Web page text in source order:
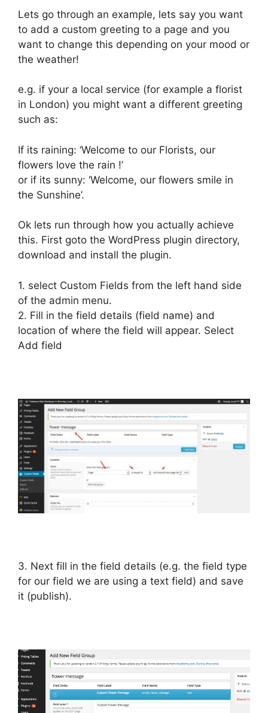
Lets go through an example, lets say you want
to add a custom greeting to a page and you
want to change this depending on your mood or
the weather!
e.g. if your a local service (for example a florist
in London) you might want a different greeting
such as:
If its raining: ‘Welcome to our Florists, our
flowers love the rain !’
or if its sunny: ‘Welcome, our flowers smile in
the Sunshine’.
Ok lets run through how you actually achieve
this. First goto the WordPress plugin directory,
download and install the plugin.
1. select Custom Fields from the left hand side
of the admin menu.
2. Fill in the field details (field name) and
location of where the field will appear. Select
Add field
3. Next fill in the field details (e.g. the field type
for our field we are using a text field) and save
it (publish).